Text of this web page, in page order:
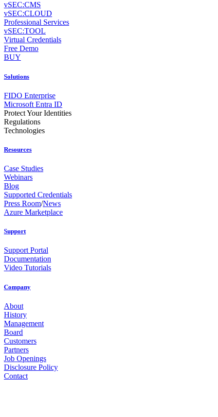
vSEC:CMS
vSEC:CLOUD
Professional Services
vSEC:TOOL
Virtual Credentials
Free Demo
BUY
Solutions
FIDO Enterprise
Microsoft Entra ID
Protect Your Identities
Regulations
Technologies
Resources
Case Studies
Webinars
Blog
Supported Credentials
Press Room/News
Azure Marketplace
Support
Support Portal
Documentation
Video Tutorials
Company
About
History
Management
Board
Customers
Partners
Job Openings
Disclosure Policy
Contact